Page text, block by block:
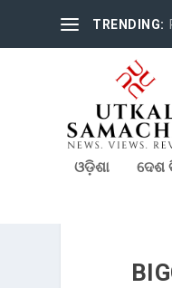
TRENDING:
ଓଡ଼ିଶା ଦେଶ